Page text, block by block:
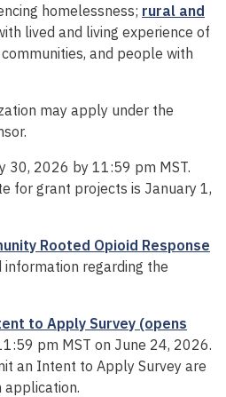
homelessness; rural and
lived and living experience of
and people with
may apply under the
30, 2026 by 11:59 pm MST.
for grant projects is January 1,
Rooted Opioid Response
information regarding the
to Apply Survey (opens
pm MST on June 24, 2026.
an Intent to Apply Survey are